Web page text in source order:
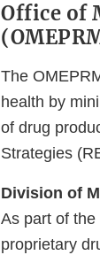
Office of
The
health by
of drug
Strategies
Division of
As part of
proprietary